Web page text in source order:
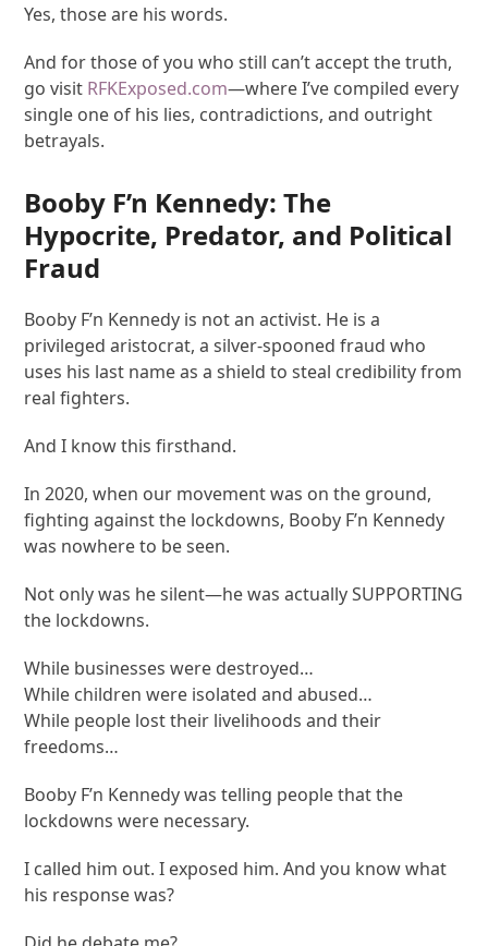
Yes, those are his words.
And for those of you who still can’t accept the truth,
go visit RFKExposed.com—where I’ve compiled every
single one of his lies, contradictions, and outright
betrayals.
Booby F’n Kennedy: The
Hypocrite, Predator, and Political
Fraud
Booby F’n Kennedy is not an activist. He is a
privileged aristocrat, a silver-spooned fraud who
uses his last name as a shield to steal credibility from
real fighters.
And I know this firsthand.
In 2020, when our movement was on the ground,
fighting against the lockdowns, Booby F’n Kennedy
was nowhere to be seen.
Not only was he silent—he was actually SUPPORTING
the lockdowns.
While businesses were destroyed…
While children were isolated and abused…
While people lost their livelihoods and their
freedoms…
Booby F’n Kennedy was telling people that the
lockdowns were necessary.
I called him out. I exposed him. And you know what
his response was?